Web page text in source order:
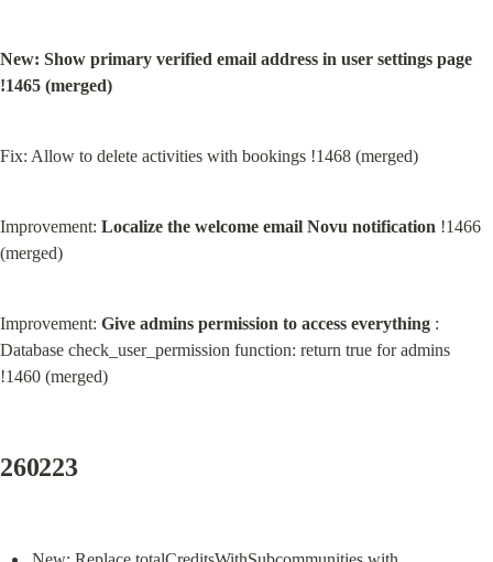
New: Show primary verified email address in user settings page
!1465 (merged)
Fix: Allow to delete activities with bookings !1468 (merged)
Improvement: Localize the welcome email Novu notification !1466
(merged)
Improvement: Give admins permission to access everything :
Database check_user_permission function: return true for admins
!1460 (merged)
260223